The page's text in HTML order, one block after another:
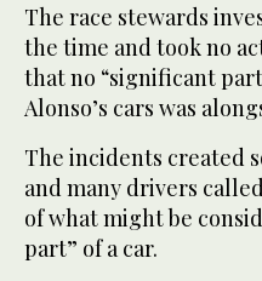
The race stewards
the time and took no
that no “significant
Alonso’s cars was
The incidents created
and many drivers
of what might be
part” of a car.